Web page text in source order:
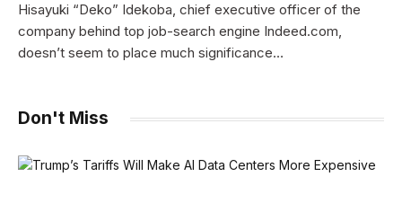
Hisayuki “Deko” Idekoba, chief executive officer of the
company behind top job-search engine Indeed.com,
doesn’t seem to place much significance…
Don't Miss